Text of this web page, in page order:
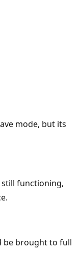
mode, but its
still functioning,
be brought to full